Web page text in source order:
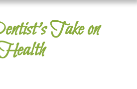
Take on